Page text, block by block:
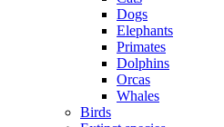
Dogs
Elephants
Primates
Dolphins
Orcas
Whales
Birds